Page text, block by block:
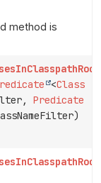
method is
<Class
Predicate